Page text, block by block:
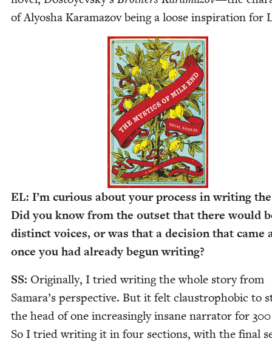
of Alyosha Kara­ma­zov being a loose inspi­ra­tion for
EL: I’m curi­ous about your process in writ­ing
Did you know from the out­set that there would
dis­tinct voic­es, or was that a deci­sion that came
once you had already begun writing?
SS: Orig­i­nal­ly, I tried writ­ing the whole sto­ry from
Samara’s per­spec­tive. But it felt claus­tro­pho­bic to
the head of one increas­ing­ly insane nar­ra­tor for 300
So I tried writ­ing it in four sec­tions, with the final